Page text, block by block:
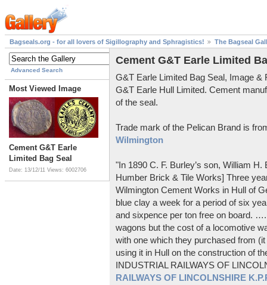
Bagseals.org - for all lovers of Sigillography and Sphragistics! The Bagseal
Advanced Search
Most Viewed Image
Cement G&T Earle
Limited Bag Seal
Date: 13/12/11 Views: 6002706
Cement G&T Earle Limited
G&T Earle Limited Bag Seal, Image &
G&T Earle Hull Limited. Cement
of the seal.
Trade mark of the Pelican Brand is
Wilmington
"In 1890 C. F. Burley’s son, William
Humber Brick & Tile Works] Three
Wilmington Cement Works in Hull of
blue clay a week for a period of six
and sixpence per ton free on board.
wagons but the cost of a locomotive
with one which they purchased from
using it in Hull on the construction of
INDUSTRIAL RAILWAYS OF
RAILWAYS OF LINCOLNSHIRE